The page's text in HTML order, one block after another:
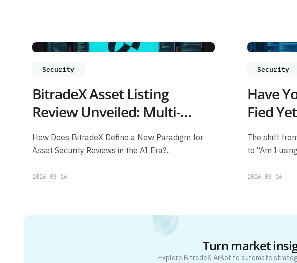
Security
BitradeX Asset Listing
Review Unveiled: Multi-
Layer Risk Control + AI
Models Safeguarding Users
How Does BitradeX Define a New Paradigm for
Asset Security Reviews in the AI Era?...
2026-03-16
Security
Have
Fied
The shift from asking “Should I still buy Bitcoin?”
to “Am I
2026-03-16
Turn market
Explore BitradeX AiBot to automate